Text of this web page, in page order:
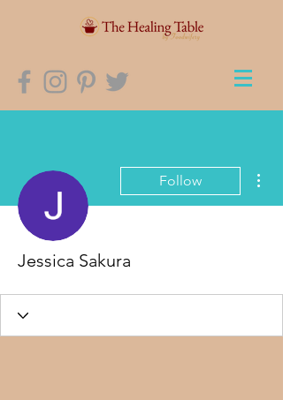
Follow
Jessica Sakura